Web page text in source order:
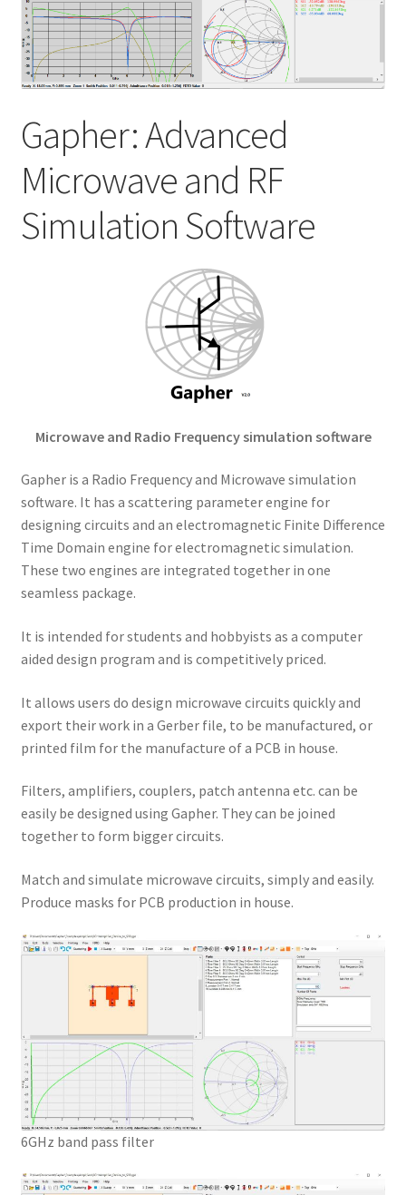
My account
Shop
Gapher: Advanced
Microwave and RF
Simulation Software
Microwave and Radio Frequency simulation software
Gapher is a Radio Frequency and Microwave simulation
software. It has a scattering parameter engine for
designing circuits and an electromagnetic Finite Difference
Time Domain engine for electromagnetic simulation.
These two engines are integrated together in one
seamless package.
It is intended for students and hobbyists as a computer
aided design program and is competitively priced.
It allows users do design microwave circuits quickly and
export their work in a Gerber file, to be manufactured, or
printed film for the manufacture of a PCB in house.
Filters, amplifiers, couplers, patch antenna etc. can be
easily be designed using Gapher. They can be joined
together to form bigger circuits.
Match and simulate microwave circuits, simply and easily.
Produce masks for PCB production in house.
6GHz band pass filter